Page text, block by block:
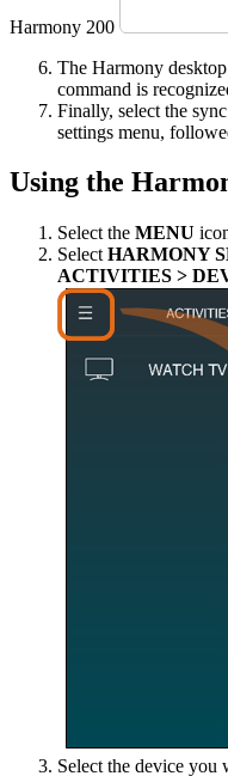
Harmony 200
The Harmony
command is
Finally, select the
settings menu,
Using the
Select the MENU
Select HARMONY
ACTIVITIES >
Select the device you